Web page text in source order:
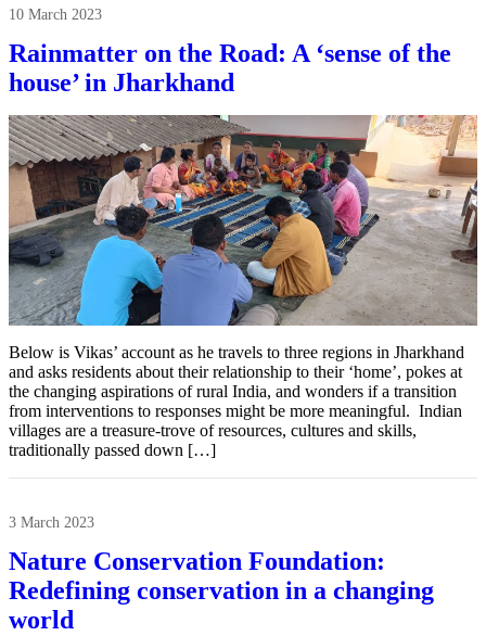
10 March 2023
Rainmatter on the Road: A ‘sense of the
house’ in Jharkhand
Below is Vikas’ account as he travels to three regions in Jharkhand
and asks residents about their relationship to their ‘home’, pokes at
the changing aspirations of rural India, and wonders if a transition
from interventions to responses might be more meaningful. Indian
villages are a treasure-trove of resources, cultures and skills,
traditionally passed down […]
3 March 2023
Nature Conservation Foundation:
Redefining conservation in a changing
world